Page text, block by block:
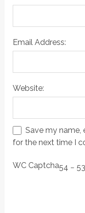
Email Address:
Website:
Save my name,
for the next time I
WC Captcha54 −